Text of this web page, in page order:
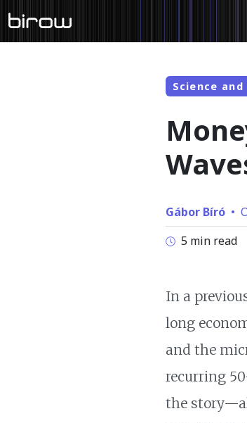
Science and
Gábor Bíró •
5 min read
In a
long
and the
recurring
the